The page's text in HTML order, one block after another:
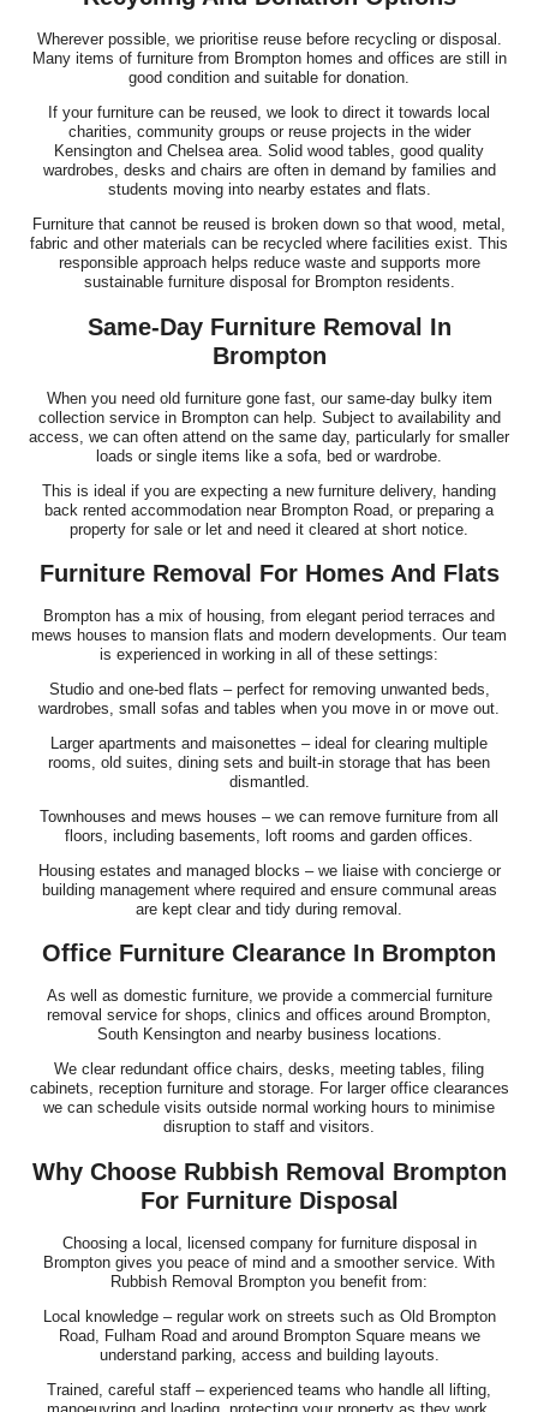
Wherever possible, we prioritise reuse before recycling or disposal.
Many items of furniture from Brompton homes and offices are still in
good condition and suitable for donation.
If your furniture can be reused, we look to direct it towards local
charities, community groups or reuse projects in the wider
Kensington and Chelsea area. Solid wood tables, good quality
wardrobes, desks and chairs are often in demand by families and
students moving into nearby estates and flats.
Furniture that cannot be reused is broken down so that wood, metal,
fabric and other materials can be recycled where facilities exist. This
responsible approach helps reduce waste and supports more
sustainable furniture disposal for Brompton residents.
Same-Day Furniture Removal In
Brompton
When you need old furniture gone fast, our same-day bulky item
collection service in Brompton can help. Subject to availability and
access, we can often attend on the same day, particularly for smaller
loads or single items like a sofa, bed or wardrobe.
This is ideal if you are expecting a new furniture delivery, handing
back rented accommodation near Brompton Road, or preparing a
property for sale or let and need it cleared at short notice.
Furniture Removal For Homes And Flats
Brompton has a mix of housing, from elegant period terraces and
mews houses to mansion flats and modern developments. Our team
is experienced in working in all of these settings:
Studio and one-bed flats – perfect for removing unwanted beds,
wardrobes, small sofas and tables when you move in or move out.
Larger apartments and maisonettes – ideal for clearing multiple
rooms, old suites, dining sets and built-in storage that has been
dismantled.
Townhouses and mews houses – we can remove furniture from all
floors, including basements, loft rooms and garden offices.
Housing estates and managed blocks – we liaise with concierge or
building management where required and ensure communal areas
are kept clear and tidy during removal.
Office Furniture Clearance In Brompton
As well as domestic furniture, we provide a commercial furniture
removal service for shops, clinics and offices around Brompton,
South Kensington and nearby business locations.
We clear redundant office chairs, desks, meeting tables, filing
cabinets, reception furniture and storage. For larger office clearances
we can schedule visits outside normal working hours to minimise
disruption to staff and visitors.
Why Choose Rubbish Removal Brompton
For Furniture Disposal
Choosing a local, licensed company for furniture disposal in
Brompton gives you peace of mind and a smoother service. With
Rubbish Removal Brompton you benefit from:
Local knowledge – regular work on streets such as Old Brompton
Road, Fulham Road and around Brompton Square means we
understand parking, access and building layouts.
Trained, careful staff – experienced teams who handle all lifting,